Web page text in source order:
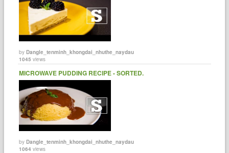
byDangle_tenminh_khongdai_nhuthe_naydau
1045 views
MICROWAVE PUDDING RECIPE - SORTED.
byDangle_tenminh_khongdai_nhuthe_naydau
1064 views